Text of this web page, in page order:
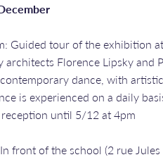
Guided tour of the exhibition
architects Florence Lipsky and
dance, with
is experienced on a daily
until 5/12 at 4pm
front of the school (2 rue Jules